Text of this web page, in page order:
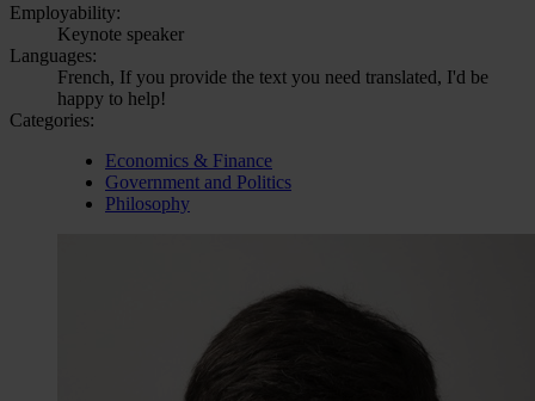
Employability:
Keynote speaker
Languages:
French, If you provide the text you need translated, I'd be
happy to help!
Categories:
Economics & Finance
Government and Politics
Philosophy